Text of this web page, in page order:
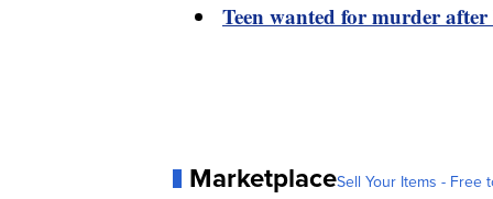
Teen wanted for murder
MarketplaceSell Your Items - Free